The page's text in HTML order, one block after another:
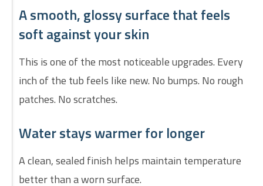
A smooth, glossy surface that feels
soft against your skin
This is one of the most noticeable upgrades. Every
inch of the tub feels like new. No bumps. No rough
patches. No scratches.
Water stays warmer for longer
A clean, sealed finish helps maintain temperature
better than a worn surface.